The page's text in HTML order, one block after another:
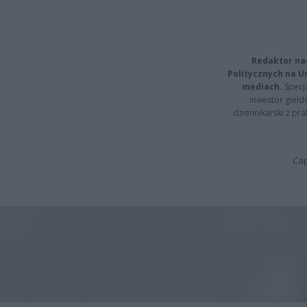
Redaktor
Politycznych na
mediach.
inwestor
dziennikarski z